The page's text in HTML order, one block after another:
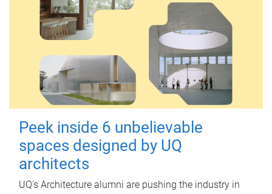
Peek inside 6 unbelievable
spaces designed by UQ
architects
UQ's Architecture alumni are pushing the industry in